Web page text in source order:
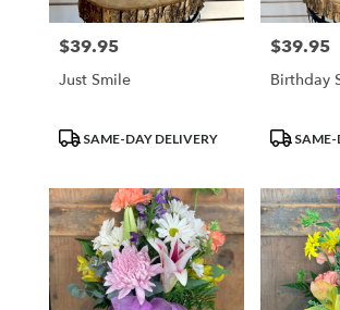
Price:
$39.95
Just Smile
ProductSAME-DAY DELIVERY
Price:
$39.95
Birthday
Product
SAME-